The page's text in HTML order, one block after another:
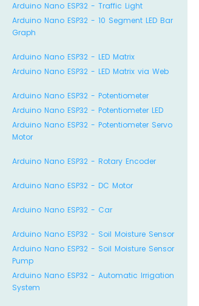
Arduino Nano ESP32 - Traffic Light
Arduino Nano ESP32 - 10 Segment LED Bar
Graph
Arduino Nano ESP32 - LED Matrix
Arduino Nano ESP32 - LED Matrix via Web
Arduino Nano ESP32 - Potentiometer
Arduino Nano ESP32 - Potentiometer LED
Arduino Nano ESP32 - Potentiometer Servo
Motor
Arduino Nano ESP32 - Rotary Encoder
Arduino Nano ESP32 - DC Motor
Arduino Nano ESP32 - Car
Arduino Nano ESP32 - Soil Moisture Sensor
Arduino Nano ESP32 - Soil Moisture Sensor
Pump
Arduino Nano ESP32 - Automatic Irrigation
System